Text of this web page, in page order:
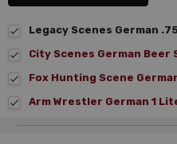
Legacy Scenes German
City Scenes German Beer
Fox Hunting Scene
Arm Wrestler German 1